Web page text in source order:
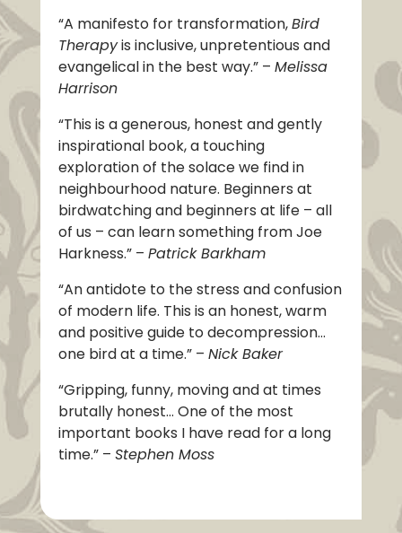
“A manifesto for transformation,Bird
Therapyis inclusive, unpretentious and
evangelical in the best way.” – Melissa
Harrison
“This is a generous, honest and gently
inspirational book, a touching
exploration of the solace we find in
neighbourhood nature. Beginners at
birdwatching and beginners at life – all
of us – can learn something from Joe
Harkness.” – Patrick Barkham
“An antidote to the stress and confusion
of modern life. This is an honest, warm
and positive guide to decompression…
one bird at a time.” – Nick Baker
“Gripping, funny, moving and at times
brutally honest… One of the most
important books I have read for a long
time.” – Stephen Moss